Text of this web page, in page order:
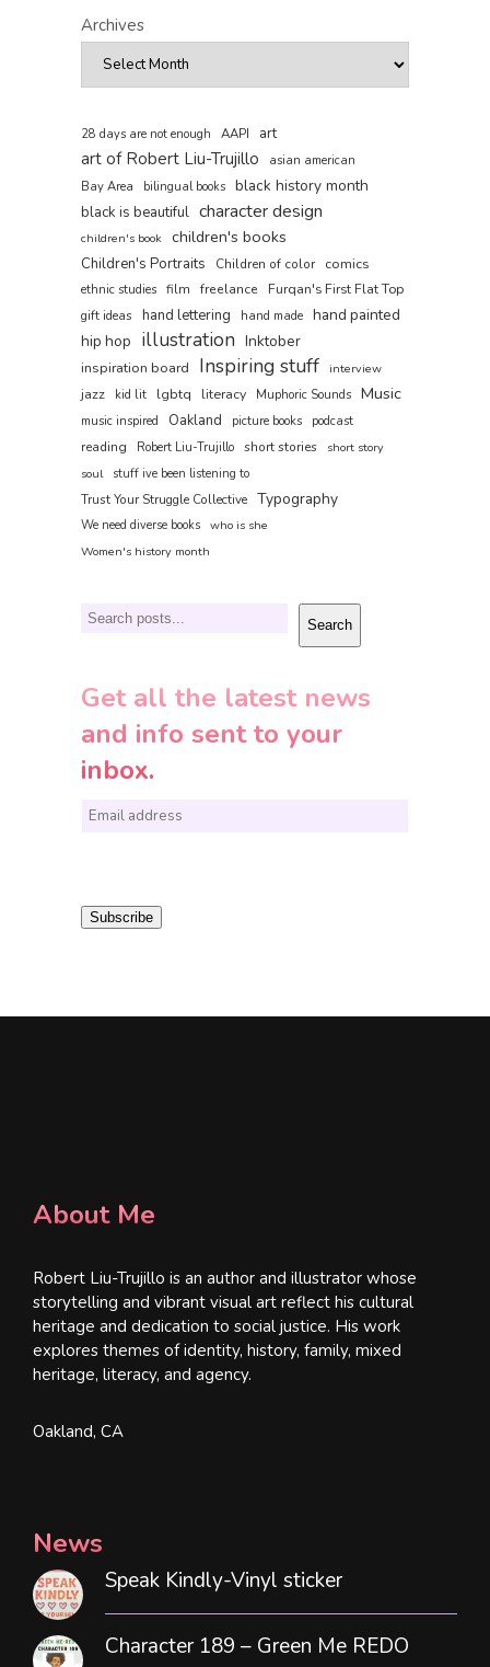
Archives
28 days are not enough AAPI art
art of Robert Liu-Trujillo
asian american
Bay Area
bilingual books black history month
black is beautiful character design
children's book children's books
Children's Portraits Children of color comics
ethnic studies film freelance
Furqan's First Flat Top
gift ideas
hand lettering hand made hand painted
hip hop illustration Inktober
inspiration board Inspiring stuff interview
jazz kid lit lgbtq literacy Muphoric Sounds Music
music inspired Oakland picture books podcast
reading Robert Liu-Trujillo short stories
short story
soul
stuff ive been listening to
Trust Your Struggle Collective Typography
We need diverse books who is she
Women's history month
Search Search
Get all the latest news
and info sent to your
inbox.
E
i Subscribe
About Me
Robert Liu-Trujillo is an author and illustrator whose
storytelling and vibrant visual art reflect his cultural
heritage and dedication to social justice. His work
explores themes of identity, history, family, mixed
heritage, literacy, and agency.
Oakland, CA
News
Speak Kindly-Vinyl sticker
Character 189 – Green Me REDO